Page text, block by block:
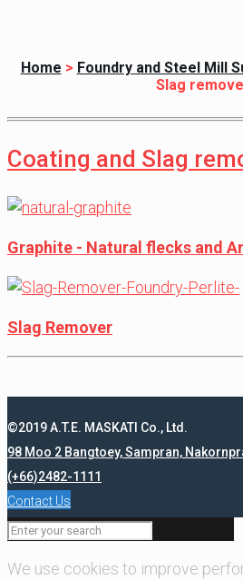
Home > Foundry and Steel Mill
Slag
Coating and Slag
Graphite - Natural flecks and
Slag Remover
©2019 A.T.E. MASKATI Co., Ltd.
98 Moo 2 Bangtoey, Sampran,
(+66)2482-1111
Contact Us
We use cookies to improve